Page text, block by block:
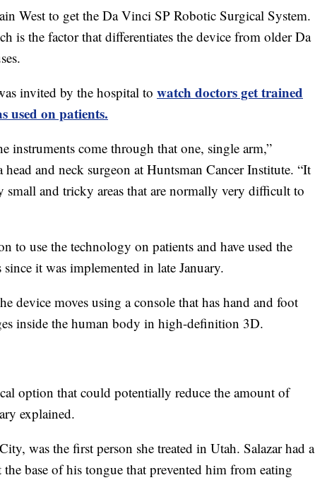
West to get the Da Vinci SP Robotic Surgical System.
is the factor that differentiates the device from older Da
invited by the hospital to watch doctors get trained
used on patients.
instruments come through that one, single arm,”
and neck surgeon at Huntsman Cancer Institute. “It
small and tricky areas that are normally very difficult to
to use the technology on patients and have used the
it was implemented in late January.
device moves using a console that has hand and foot
inside the human body in high-definition 3D.
option that could potentially reduce the amount of
explained.
was the first person she treated in Utah. Salazar had a
base of his tongue that prevented him from eating